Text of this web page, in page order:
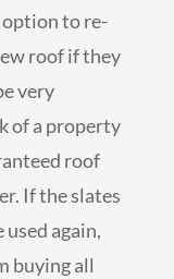
option to re-
roof if they
very
of a property
roof
If the slates
again,
buying all